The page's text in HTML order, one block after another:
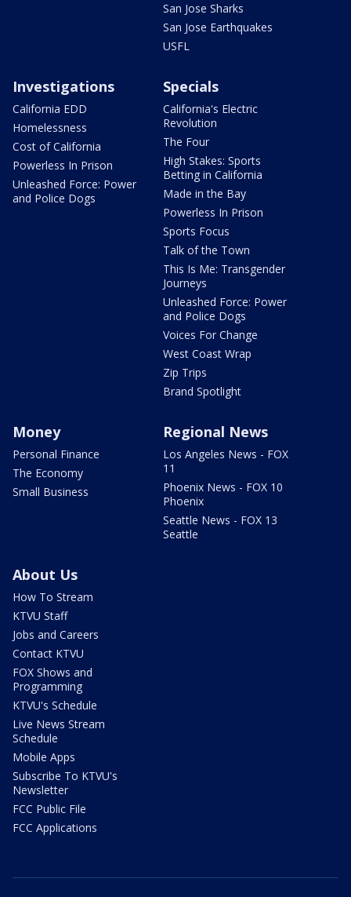
San Jose Sharks
San Jose Earthquakes
USFL
Investigations
California EDD
Homelessness
Cost of California
Powerless In Prison
Unleashed Force: Power
and Police Dogs
Specials
California's Electric
Revolution
The Four
High Stakes: Sports
Betting in California
Made in the Bay
Powerless In Prison
Sports Focus
Talk of the Town
This Is Me: Transgender
Journeys
Unleashed Force: Power
and Police Dogs
Voices For Change
West Coast Wrap
Zip Trips
Brand Spotlight
Money
Personal Finance
The Economy
Small Business
Regional News
Los Angeles News - FOX
11
Phoenix News - FOX 10
Phoenix
Seattle News - FOX 13
Seattle
About Us
How To Stream
KTVU Staff
Jobs and Careers
Contact KTVU
FOX Shows and
Programming
KTVU's Schedule
Live News Stream
Schedule
Mobile Apps
Subscribe To KTVU's
Newsletter
FCC Public File
FCC Applications